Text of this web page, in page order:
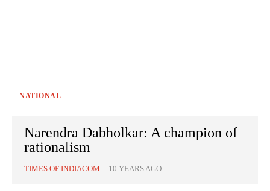
NATIONAL
Narendra Dabholkar: A champion of
rationalism
TIMES OF INDIACOM - 10 YEARS AGO